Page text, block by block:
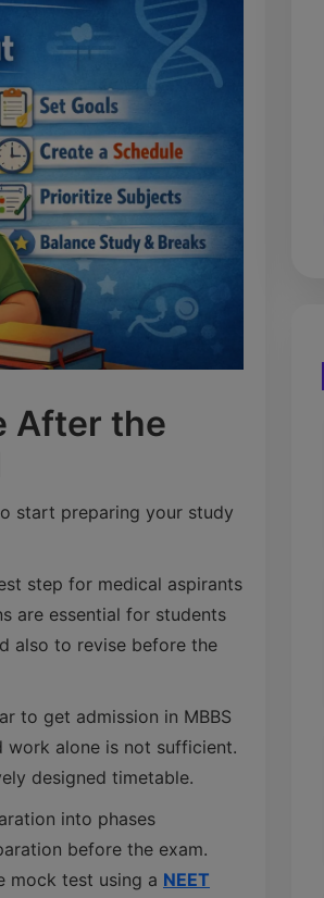
After the
start preparing your study
step for medical aspirants
are essential for students
also to revise before the
to get admission in MBBS
work alone is not sufficient.
designed timetable.
into phases
before the exam.
mock test using a NEET